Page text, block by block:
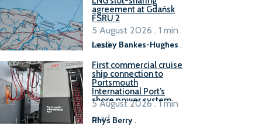
agreement at Gdańsk
FSRU 2
Lesley Bankes-Hughes .
5 August 2026 . 1 min
read
First commercial cruise
ship connection to
Portsmouth
International Port’s
shore power system
Rhys Berry.
5 August 2026 . 1 min
read